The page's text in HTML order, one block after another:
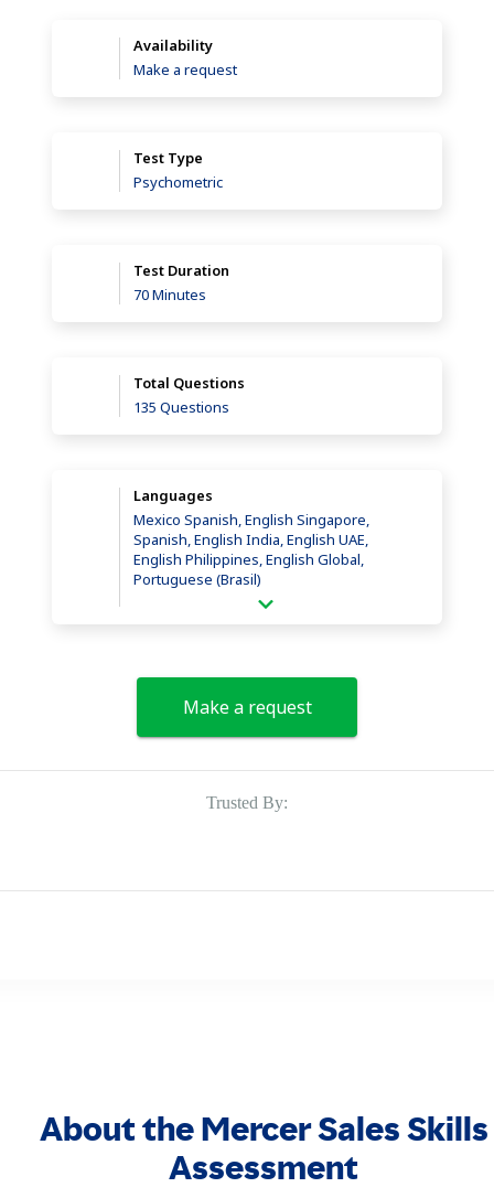
Availability
Make a request
Test Type
Psychometric
Test Duration
70 Minutes
Total Questions
135 Questions
Languages
Mexico Spanish, English Singapore,
Spanish, English India, English UAE,
English Philippines, English Global,
Portuguese (Brasil)
Make a request
Trusted By:
About the Mercer Sales Skills
Assessment